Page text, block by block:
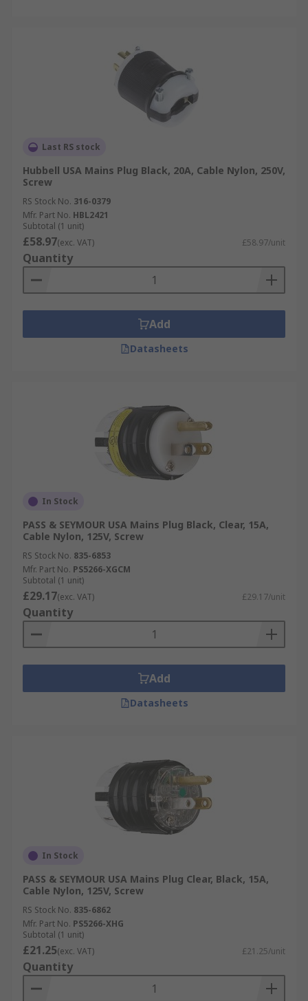
Last RS stock
Hubbell USA Mains Plug Black, 20A, Cable Nylon, 250V,
Screw
RS Stock No. 316-0379
Mfr. Part No. HBL2421
Subtotal (1 unit)
£58.97(exc. VAT) £58.97/unit
Quantity
Add
Datasheets
In Stock
PASS & SEYMOUR USA Mains Plug Black, Clear, 15A,
Cable Nylon, 125V, Screw
RS Stock No. 835-6853
Mfr. Part No. PS5266-XGCM
Subtotal (1 unit)
£29.17(exc. VAT) £29.17/unit
Quantity
Add
Datasheets
In Stock
PASS & SEYMOUR USA Mains Plug Clear, Black, 15A,
Cable Nylon, 125V, Screw
RS Stock No. 835-6862
Mfr. Part No. PS5266-XHG
Subtotal (1 unit)
£21.25(exc. VAT) £21.25/unit
Quantity